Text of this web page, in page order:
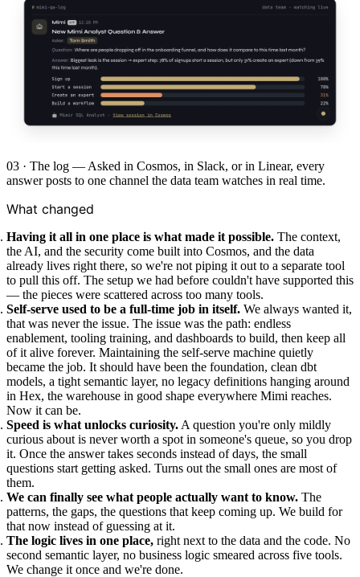
03 · The log — Asked in Cosmos, in Slack, or in Linear, every
answer posts to one channel the data team watches in real time.
What changed
Having it all in one place is what made it possible. The context,
the AI, and the security come built into Cosmos, and the data
already lives right there, so we're not piping it out to a separate tool
to pull this off. The setup we had before couldn't have supported this
— the pieces were scattered across too many tools.
Self-serve used to be a full-time job in itself. We always wanted it,
that was never the issue. The issue was the path: endless
enablement, tooling training, and dashboards to build, then keep all
of it alive forever. Maintaining the self-serve machine quietly
became the job. It should have been the foundation, clean dbt
models, a tight semantic layer, no legacy definitions hanging around
in Hex, the warehouse in good shape everywhere Mimi reaches.
Now it can be.
Speed is what unlocks curiosity. A question you're only mildly
curious about is never worth a spot in someone's queue, so you drop
it. Once the answer takes seconds instead of days, the small
questions start getting asked. Turns out the small ones are most of
them.
We can finally see what people actually want to know. The
patterns, the gaps, the questions that keep coming up. We build for
that now instead of guessing at it.
The logic lives in one place, right next to the data and the code. No
second semantic layer, no business logic smeared across five tools.
We change it once and we're done.